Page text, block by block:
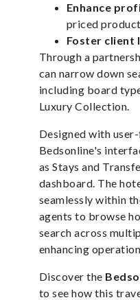
Enhance
priced
Foster client
Through a
can narrow down
including board
Luxury Collection.
Designed with
Bedsonline's
as Stays and
dashboard. The
seamlessly within
agents to browse
search across
enhancing
Discover the
to see how this